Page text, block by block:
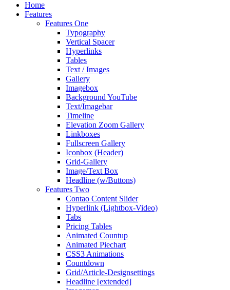
Home
Features
Features One
Typography
Vertical Spacer
Hyperlinks
Tables
Text / Images
Gallery
Imagebox
Background YouTube
Text/Imagebar
Timeline
Elevation Zoom Gallery
Linkboxes
Fullscreen Gallery
Iconbox (Header)
Grid-Gallery
Image/Text Box
Headline (w/Buttons)
Features Two
Contao Content Slider
Hyperlink (Lightbox-Video)
Tabs
Pricing Tables
Animated Countup
Animated Piechart
CSS3 Animations
Countdown
Grid/Article-Designsettings
Headline [extended]